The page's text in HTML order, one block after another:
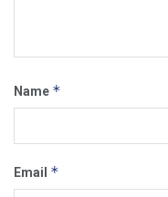
Name *
Email *